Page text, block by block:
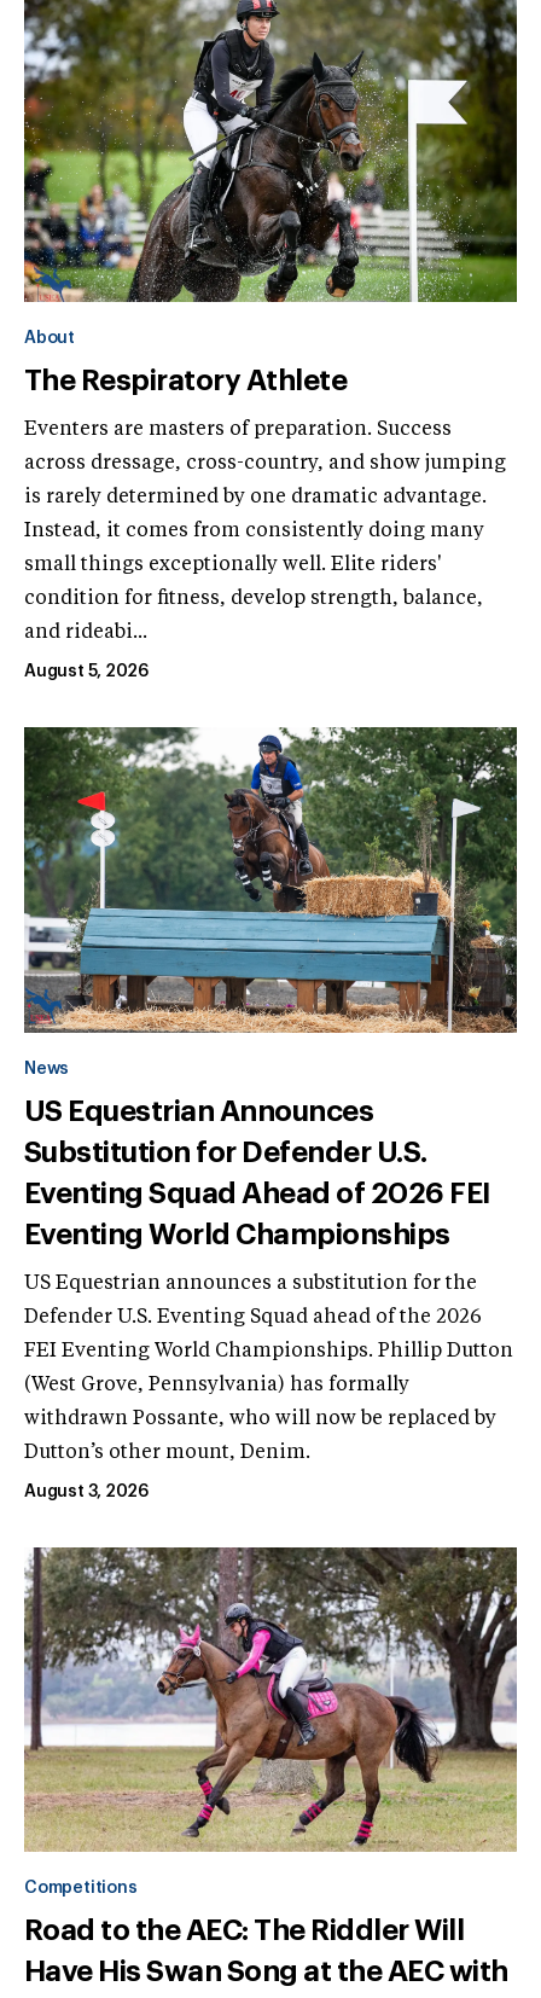
About
The Respiratory Athlete
Eventers are masters of preparation. Success
across dressage, cross-country, and show jumping
is rarely determined by one dramatic advantage.
Instead, it comes from consistently doing many
small things exceptionally well. Elite riders'
condition for fitness, develop strength, balance,
and rideabi...
August 5, 2026
News
US Equestrian Announces
Substitution for Defender U.S.
Eventing Squad Ahead of 2026 FEI
Eventing World Championships
US Equestrian announces a substitution for the
Defender U.S. Eventing Squad ahead of the 2026
FEI Eventing World Championships. Phillip Dutton
(West Grove, Pennsylvania) has formally
withdrawn Possante, who will now be replaced by
Dutton’s other mount, Denim.
August 3, 2026
Competitions
Road to the AEC: The Riddler Will
Have His Swan Song at the AEC with